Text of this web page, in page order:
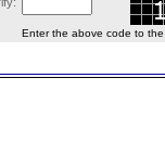
Enter the above code to the